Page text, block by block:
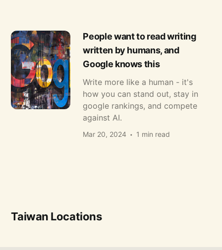
People want to read writing
written by humans, and
Google knows this
Write more like a human - it's
how you can stand out, stay in
google rankings, and compete
against AI.
Mar 20, 2024 1 min read
Taiwan Locations